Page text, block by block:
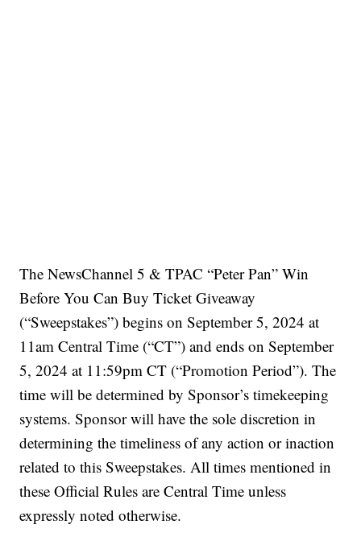
The NewsChannel 5 & TPAC “Peter Pan” Win
Before You Can Buy Ticket Giveaway
(“Sweepstakes”) begins on September 5, 2024 at
11am Central Time (“CT”) and ends on September
5, 2024 at 11:59pm CT (“Promotion Period”). The
time will be determined by Sponsor’s timekeeping
systems. Sponsor will have the sole discretion in
determining the timeliness of any action or inaction
related to this Sweepstakes. All times mentioned in
these Official Rules are Central Time unless
expressly noted otherwise.